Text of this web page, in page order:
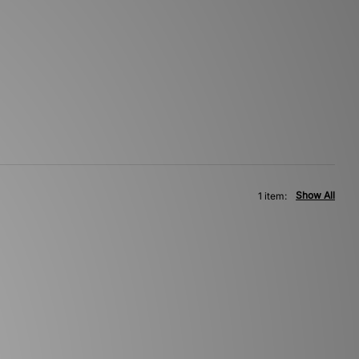
Show All
1 item: